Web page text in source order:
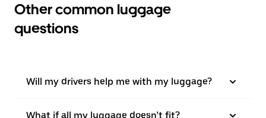
Other common luggage
questions
Will my drivers help me with my luggage?
What if all my luggage doesn’t fit?